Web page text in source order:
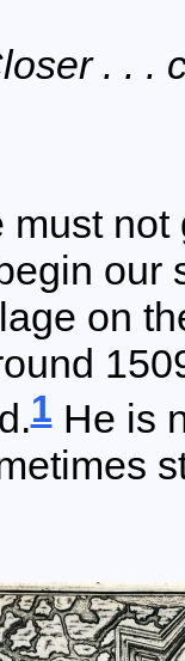
. . .
must
our
on
1He is